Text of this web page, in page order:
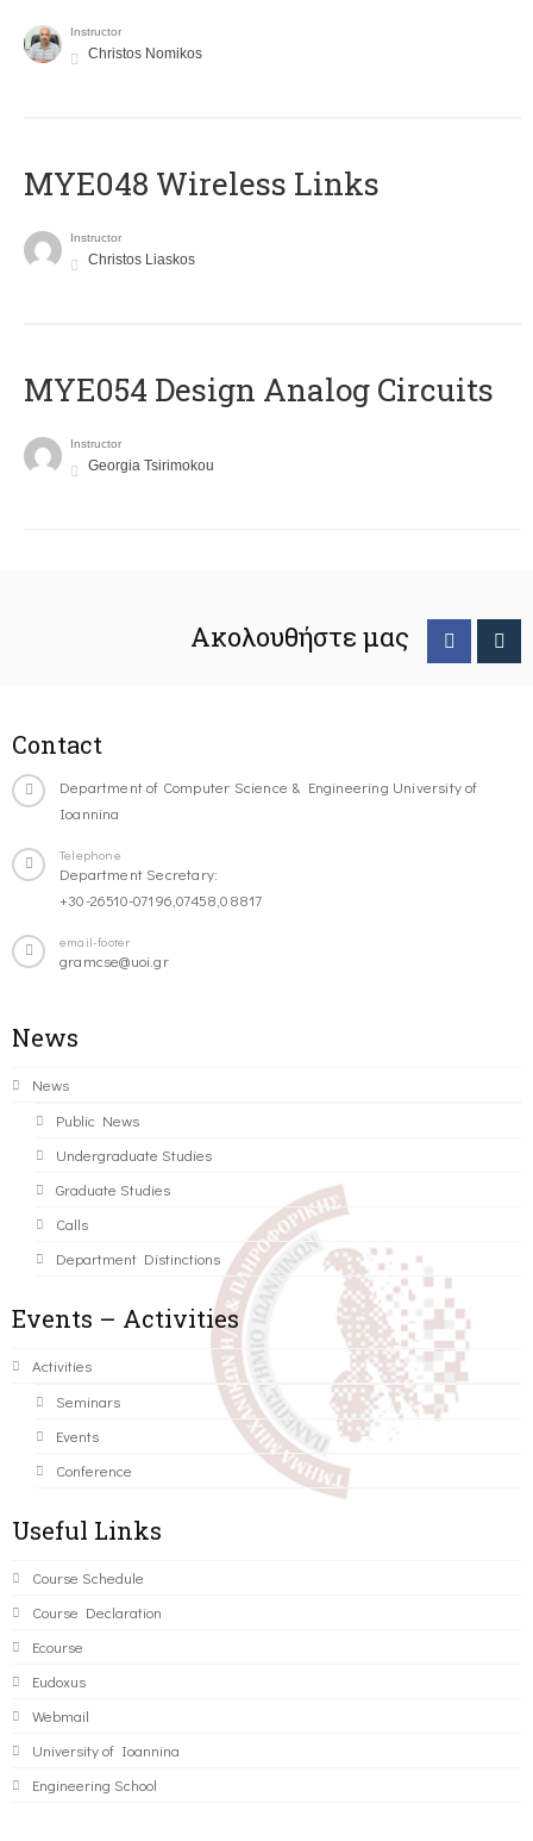
Instructor
Christos Nomikos
MYE048 Wireless Links
Instructor
Christos Liaskos
MYE054 Design Analog Circuits
Instructor
Georgia Tsirimokou
Ακολουθήστε μας
Contact
Department of Computer Science & Engineering University of
Ioannina
Telephone
Department Secretary:
+30-26510-07196,07458,08817
email-footer
gramcse@uoi.gr
News
News
Public News
Undergraduate Studies
Graduate Studies
Calls
Department Distinctions
Events – Activities
Activities
Seminars
Events
Conference
Useful Links
Course Schedule
Course Declaration
Ecourse
Eudoxus
Webmail
University of Ioannina
Engineering School